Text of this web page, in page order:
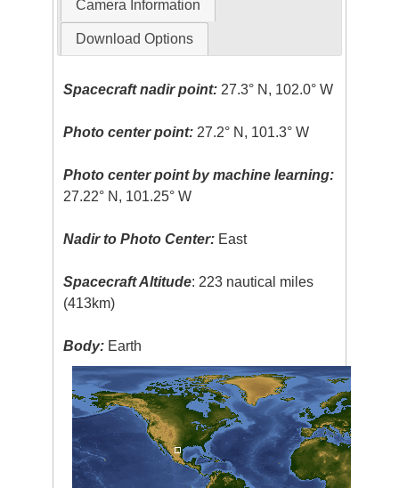
Camera Information
Download Options
Spacecraft nadir point: 27.3° N, 102.0° W
Photo center point: 27.2° N, 101.3° W
Photo center point by machine learning:
27.22° N, 101.25° W
Nadir to Photo Center: East
Spacecraft Altitude: 223 nautical miles
(413km)
Body: Earth